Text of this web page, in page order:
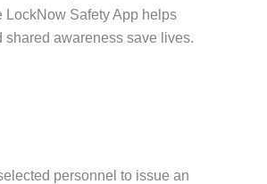
LockNow Safety App helps
awareness save lives.
personnel to issue an